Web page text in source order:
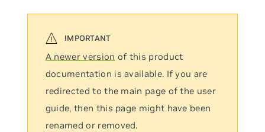
A newer version of this product
documentation is available. If you are
redirected to the main page of the user
guide, then this page might have been
renamed or removed.